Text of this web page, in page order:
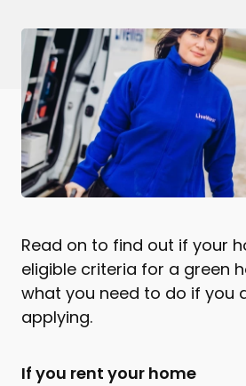
Read on to find out if your
eligible criteria for a green
what you need to do if you
applying.
If you rent your home